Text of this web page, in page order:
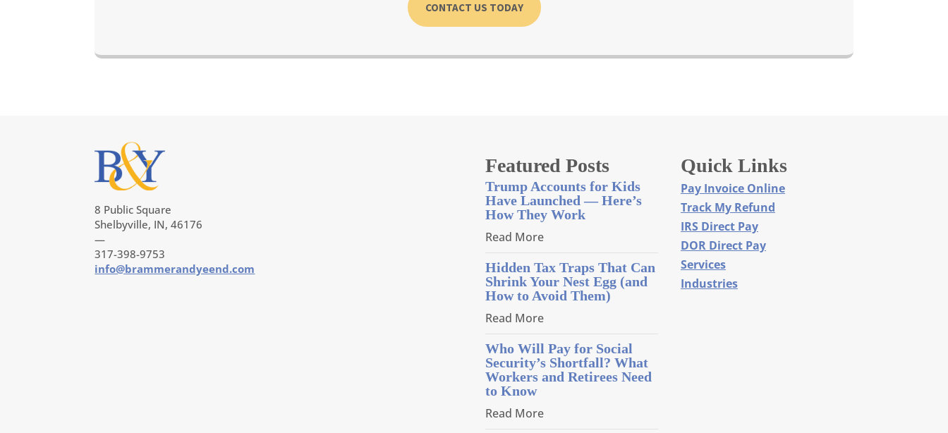
CONTACT US TODAY
8 Public Square
Shelbyville, IN, 46176
—
317-398-9753
info@brammerandyeend.com
Featured Posts
Trump Accounts for Kids
Have Launched — Here’s
How They Work
Read More
Hidden Tax Traps That Can
Shrink Your Nest Egg (and
How to Avoid Them)
Read More
Who Will Pay for Social
Security’s Shortfall? What
Workers and Retirees Need
to Know
Read More
Quick Links
Pay Invoice Online
Track My Refund
IRS Direct Pay
DOR Direct Pay
Services
Industries